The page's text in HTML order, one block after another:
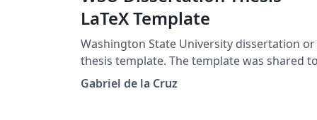
LaTeX Template
Washington State University dissertation or
thesis template. The template was shared to
me by Svetlana Lockwood.
Gabriel de la Cruz